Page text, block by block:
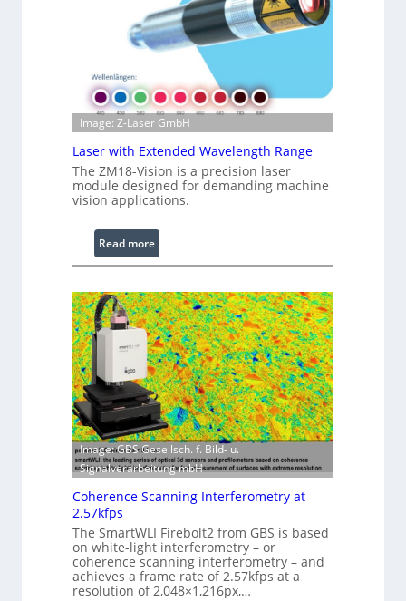
e
d
a
g
P
r
o
e
s
s
i
n
g
S
o
f
t
w
a
r
e
Image: Z-Laser GmbH
Laser with Extended Wavelength Range
The ZM18-Vision is a precision laser
module designed for demanding machine
vision applications.
Read more:
L
s
e
r
w
i
t
h
E
x
t
d
e
d
W
Image: GBS Gesellsch. f. Bild- u.
Signalverarbeitung mbH
Coherence Scanning Interferometry at
2.57kfps
The SmartWLI Firebolt2 from GBS is based
on white-light interferometry – or
coherence scanning interferometry – and
achieves a frame rate of 2.57kfps at a
resolution of 2,048×1,216px,…